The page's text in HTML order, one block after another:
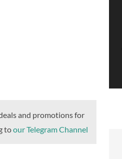
and promotions for
toour Telegram Channel